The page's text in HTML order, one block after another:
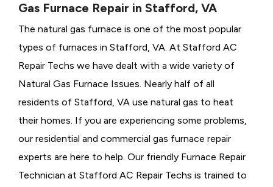
Gas Furnace Repair in Stafford, VA
The natural gas furnace is one of the most popular
types of furnaces in Stafford, VA. At Stafford AC
Repair Techs we have dealt with a wide variety of
Natural Gas Furnace Issues. Nearly half of all
residents of Stafford, VA use natural gas to heat
their homes. If you are experiencing some problems,
our residential and commercial gas furnace repair
experts are here to help. Our friendly Furnace Repair
Technician at Stafford AC Repair Techs is trained to